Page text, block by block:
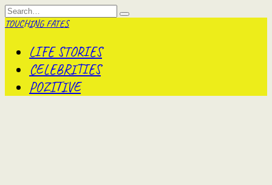
Skip
to
content
Search
for:
TOUCHING FATES
LIFE STORIES
CELEBRITIES
POZITIVE